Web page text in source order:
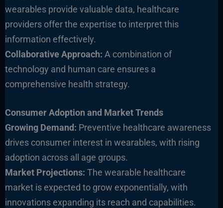
wearables provide valuable data, healthcare
providers offer the expertise to interpret this
information effectively.
Collaborative Approach: A combination of
technology and human care ensures a
comprehensive health strategy.
Consumer Adoption and Market Trends
Growing Demand: Preventive healthcare awareness
drives consumer interest in wearables, with rising
adoption across all age groups.
Market Projections: The wearable healthcare
market is expected to grow exponentially, with
innovations expanding its reach and capabilities.